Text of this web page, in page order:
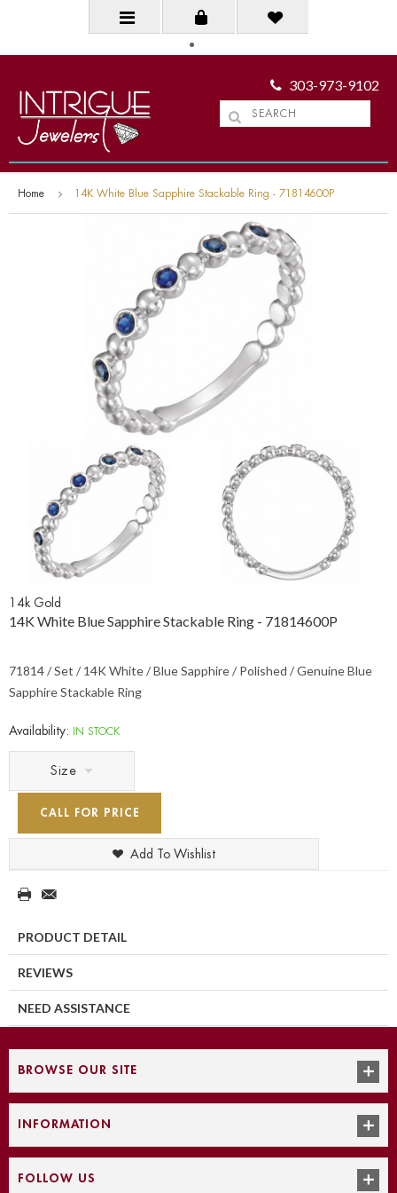
303-973-9102
Home 14K White Blue Sapphire Stackable Ring - 71814600P
14k Gold
14K White Blue Sapphire Stackable Ring - 71814600P
71814 / Set / 14K White / Blue Sapphire / Polished / Genuine Blue
Sapphire Stackable Ring
Availability: IN STOCK
Size
CALL FOR PRICE
Add To Wishlist
PRODUCT DETAIL
REVIEWS
NEED ASSISTANCE
BROWSE OUR SITE
INFORMATION
FOLLOW US